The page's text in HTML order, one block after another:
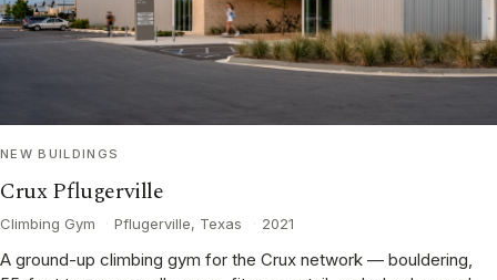
NEW BUILDINGS
Crux Pflugerville
Climbing Gym Pflugerville, Texas 2021
A ground-up climbing gym for the Crux network — bouldering,